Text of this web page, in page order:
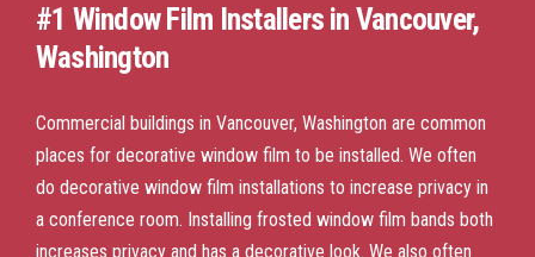
#1 Window Film Installers in Vancouver,
Washington
Commercial buildings in Vancouver, Washington are common
places for decorative window film to be installed. We often
do decorative window film installations to increase privacy in
a conference room. Installing frosted window film bands both
increases privacy and has a decorative look. We also often